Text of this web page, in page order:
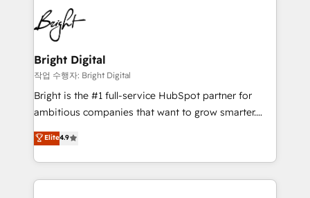
HubSpot COS Performance Award 🏆2014 HubSpot
COS Design Award 🏆2013 HubSpot Marketplace
Partner 📆Founded in 1997
lasting impact. We specialize in: • Turnkey and end-
to-end HubSpot implementations • Onboarding for
Sales, Service, Marketing & Content Hubs • AI voice
and chat agents, predictive automation, and smart
workflows • Salesforce + HubSpot integration •
Website design and CMS development • ERP
integration: SAP, NetSuite, Microsoft Dynamics, … •
platform • Client/member portals built on HubSpot •
CaterSuite for the catering industry • Custom and
Bright Digital
작업 수행자: Bright Digital
Bright is the #1 full-service HubSpot partner for
ambitious companies that want to grow smarter.
From HubSpot onboarding, to training, from
developing a new website to lead generation and
digital marketing; we do it all (and with great
results)! In short, our services include: - HubSpot
Elite4.9